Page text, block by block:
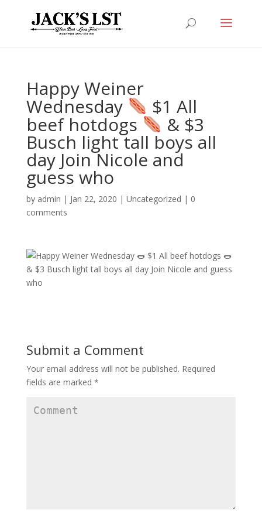
Happy Weiner
Wednesday $1 All
beef hotdogs & $3
Busch light tall boys all
day Join Nicole and
guess who
by admin | Jan 22, 2020 | Uncategorized | 0
comments
Submit a Comment
Your email address will not be published. Required
fields are marked *